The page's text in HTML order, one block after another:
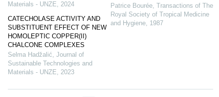
Materials - UNZE, 2024
CATECHOLASE ACTIVITY AND
SUBSTITUENT EFFECT OF NEW
HOMOLEPTIC COPPER(II)
CHALCONE COMPLEXES
Selma Hadžalić, Journal of
Sustainable Technologies and
Materials - UNZE, 2023
Patrice Bourée Transactions of The
Royal Society of Tropical Medicine
and Hygiene 1987